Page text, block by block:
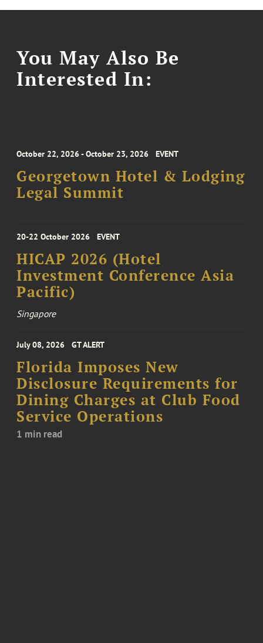
You May Also Be
Interested In:
October 22, 2026 - October 23, 2026 EVENT
Georgetown Hotel & Lodging
Legal Summit
20-22 October 2026 EVENT
HICAP 2026 (Hotel
Investment Conference Asia
Pacific)
Singapore
July 08, 2026 GT ALERT
Florida Imposes New
Disclosure Requirements for
Dining Charges at Club Food
Service Operations
1 min read